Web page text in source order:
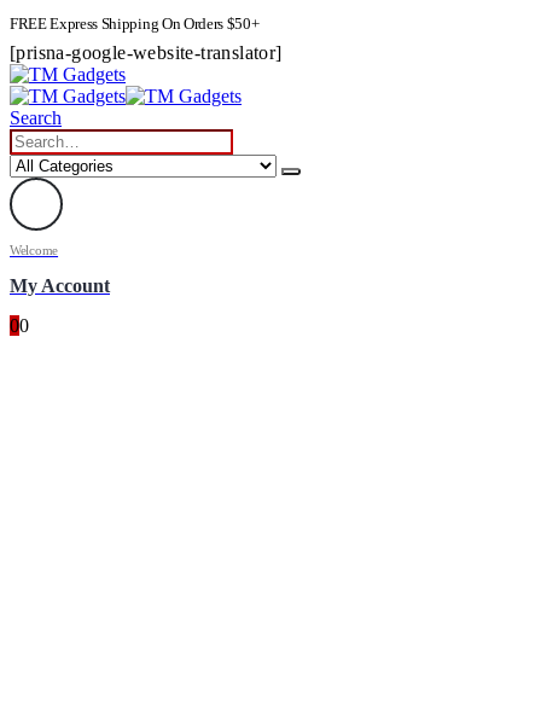
FREE Express Shipping On Orders $50+
[prisna-google-website-translator]
Search
Welcome
My Account
00